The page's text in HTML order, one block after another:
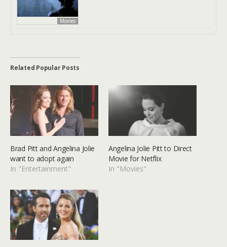
Movies
Related Popular Posts
Brad Pitt and Angelina Jolie
want to adopt again
In "Entertainment"
Angelina Jolie Pitt to Direct
Movie for Netflix
In "Movies"